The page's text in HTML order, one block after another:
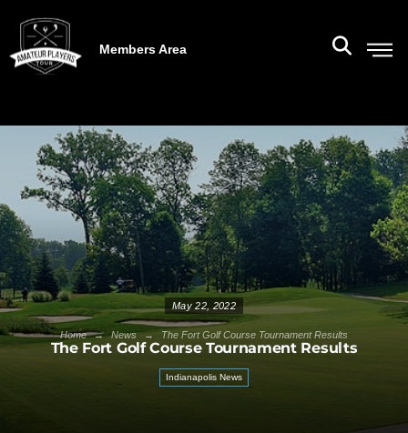
Members Area
May 22, 2022
Home → News → The Fort Golf Course Tournament Results
The Fort Golf Course Tournament Results
Indianapolis News